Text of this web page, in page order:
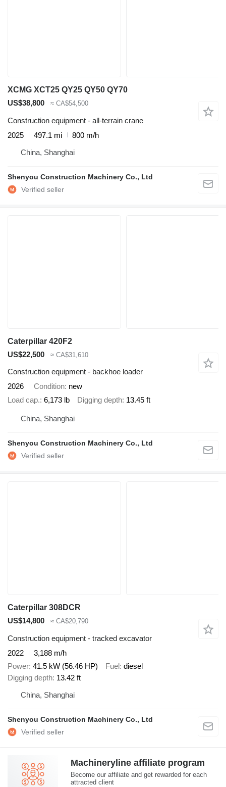
XCMG XCT25 QY25 QY50 QY70
US$38,800
≈ CA$54,500
Construction equipment - all-terrain crane
2025
497.1 mi
800 m/h
China, Shanghai
Shenyou Construction Machinery Co., Ltd
Caterpillar 420F2
US$22,500
≈ CA$31,610
Construction equipment - backhoe loader
2026
Condition new
Load cap. 6,173 lb Digging depth 13.45 ft
China, Shanghai
Shenyou Construction Machinery Co., Ltd
Caterpillar 308DCR
US$14,800
≈ CA$20,790
Construction equipment - tracked excavator
2022
3,188 m/h
Power 41.5 kW (56.46 HP) Fuel diesel
Digging depth 13.42 ft
China, Shanghai
Shenyou Construction Machinery Co., Ltd
Machineryline affiliate program
Become our affiliate and get rewarded for each
attracted client